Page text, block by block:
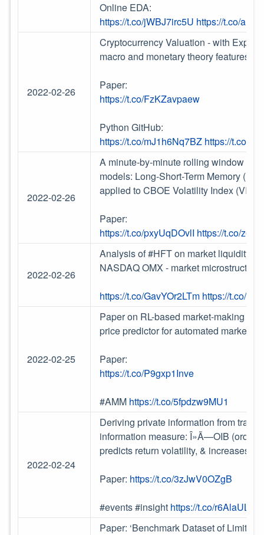
Online EDA:
https://t.co/jWBJ7irc5U https://t.co/
2022-02-26
Cryptocurrency Valuation - with
macro and monetary theory features //
Paper:
https://t.co/FzKZavpaew
Python GitHub:
https://t.co/mJ1h6Nq7BZ https://t.co/
2022-02-26
A minute-by-minute rolling window
models: Long-Short-Term Memory
applied to CBOE Volatility Index
Paper:
https://t.co/pxyUqDOvlI https://t.co/
2022-02-26
Analysis of #HFT on market liquidity,
NASDAQ OMX - market microstructure
https://t.co/GavYOr2LTm https://t.co/
2022-02-25
Paper on RL-based market-making
price predictor for automated market
Paper:
https://t.co/P9gxp1Inve
#AMM https://t.co/5fpdzw9MU1
2022-02-24
Deriving private information from
information measure: Î»Ã—OIB (order
predicts return volatility, & increases
Paper: https://t.co/3zJwV0OZgB
#events #insight https://t.co/r6AlaULZyp
Paper: ‘Benchmark Dataset of Limit